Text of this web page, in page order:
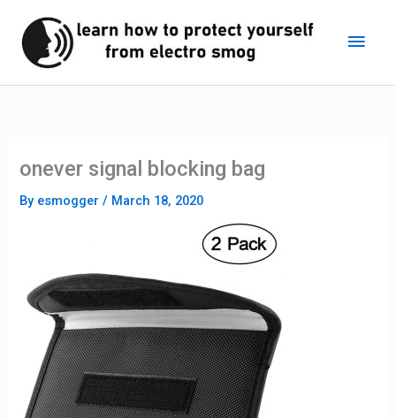
content
onever signal blocking bag
By esmogger/ March 18, 2020